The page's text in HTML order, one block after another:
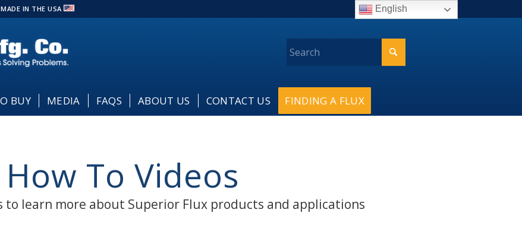
IN THE USA
BUY MEDIA FAQS ABOUT US CONTACT US FINDING A FLUX
How To Videos
to learn more about Superior Flux products and applications
English